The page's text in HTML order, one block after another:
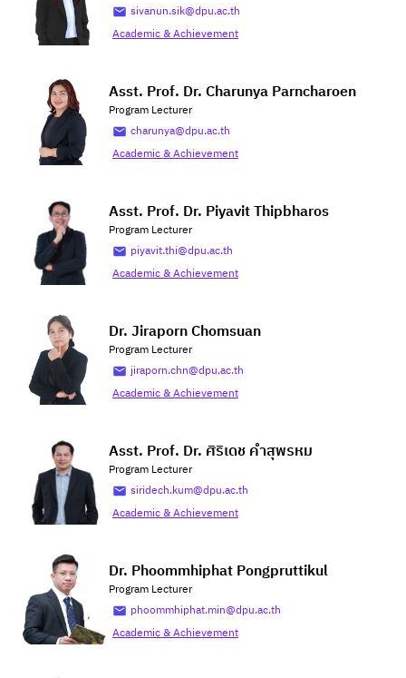
sivanun.sik@dpu.ac.th
Academic & Achievement
Asst. Prof. Dr. Charunya Parncharoen
Program Lecturer
charunya@dpu.ac.th
Academic & Achievement
Asst. Prof. Dr. Piyavit Thipbharos
Program Lecturer
piyavit.thi@dpu.ac.th
Academic & Achievement
Dr. Jiraporn Chomsuan
Program Lecturer
jiraporn.chn@dpu.ac.th
Academic & Achievement
Asst. Prof. Dr. ศิริเดช คำสุพรหม
Program Lecturer
siridech.kum@dpu.ac.th
Academic & Achievement
Dr. Phoommhiphat Pongpruttikul
Program Lecturer
phoommhiphat.min@dpu.ac.th
Academic & Achievement